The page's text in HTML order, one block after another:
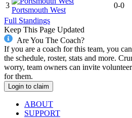
3
Portsmouth West
0-0
Full Standings
Keep This Page Updated
Are You The Coach?
If you are a coach for this team, you
the schedule, roster, stats and more.
worry, team owners can invite
for them.
Login to claim
ABOUT
SUPPORT